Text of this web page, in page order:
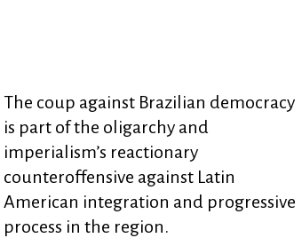
The coup against Brazilian democracy
is part of the oligarchy and
imperialism’s reactionary
counteroffensive against Latin
American integration and progressive
process in the region.